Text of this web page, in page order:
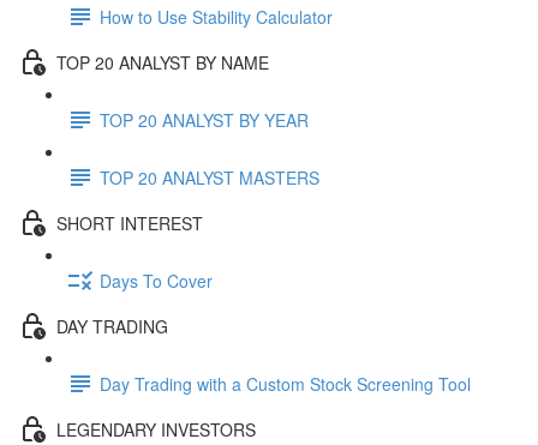
How to Use Stability Calculator
TOP 20 ANALYST BY NAME
TOP 20 ANALYST BY YEAR
TOP 20 ANALYST MASTERS
SHORT INTEREST
Days To Cover
DAY TRADING
Day Trading with a Custom Stock Screening Tool
LEGENDARY INVESTORS